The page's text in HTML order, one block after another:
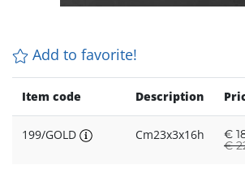
Add to favorite!
Item code Description
199/GOLD Cm23x3x16h €
€